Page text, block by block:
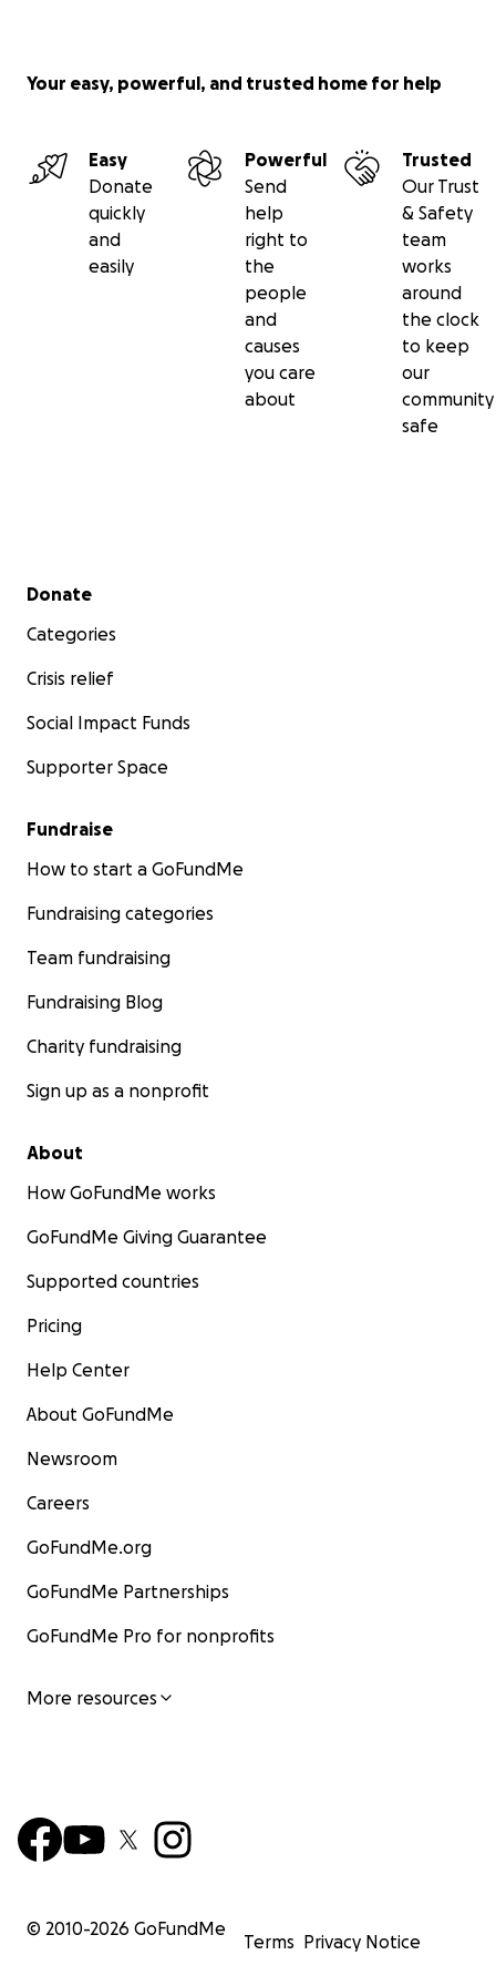
Your easy, powerful, and trusted home for help
Easy
Donate
quickly
and
easily
Powerful
Send
help
right to
the
people
and
causes
you care
about
Trusted
Our Trust
& Safety
team
works
around
the clock
to keep
our
community
safe
Secondary menu
Donate
Categories
Crisis relief
Social Impact Funds
Supporter Space
Fundraise
How to start a GoFundMe
Fundraising categories
Team fundraising
Fundraising Blog
Charity fundraising
Sign up as a nonprofit
About
How GoFundMe works
GoFundMe Giving Guarantee
Supported countries
Pricing
Help Center
About GoFundMe
Newsroom
Careers
GoFundMe.org
GoFundMe Partnerships
GoFundMe Pro for nonprofits
More resources
© 2010-2026 GoFundMe
Terms Privacy Notice